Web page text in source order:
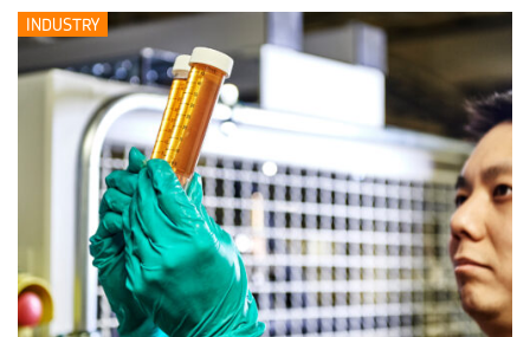
INDUSTRY